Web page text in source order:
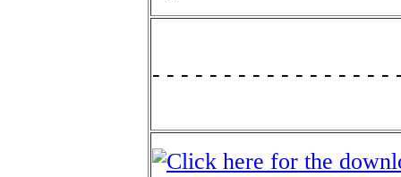
- - - - - - - - - - - - - - - - -